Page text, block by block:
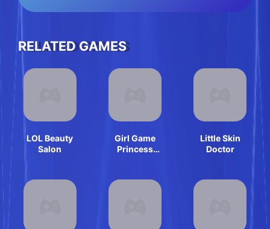
RELATED GAMES
LOL Beauty
Salon
Girl Game
Princess
Little Skin
Doctor